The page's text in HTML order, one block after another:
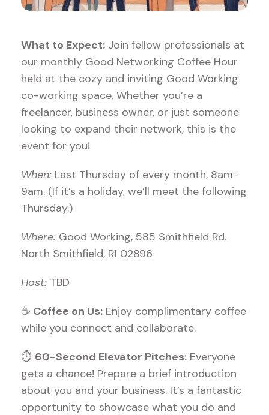
What to Expect: Join fellow professionals at
our monthly Good Networking Coffee Hour
held at the cozy and inviting Good Working
co-working space. Whether you’re a
freelancer, business owner, or just someone
looking to expand their network, this is the
event for you!
When: Last Thursday of every month, 8am-
9am. (If it’s a holiday, we’ll meet the following
Thursday.)
Where: Good Working, 585 Smithfield Rd.
North Smithfield, RI 02896
Host: TBD
☕ Coffee on Us: Enjoy complimentary coffee
while you connect and collaborate.
⏱ 60-Second Elevator Pitches: Everyone
gets a chance! Prepare a brief introduction
about you and your business. It’s a fantastic
opportunity to showcase what you do and